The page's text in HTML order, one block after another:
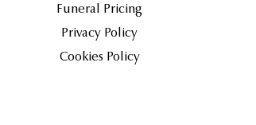
Funeral Pricing
Privacy Policy
Cookies Policy